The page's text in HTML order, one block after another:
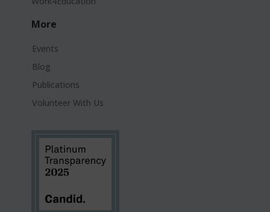
More
Events
Blog
Publications
Volunteer With Us